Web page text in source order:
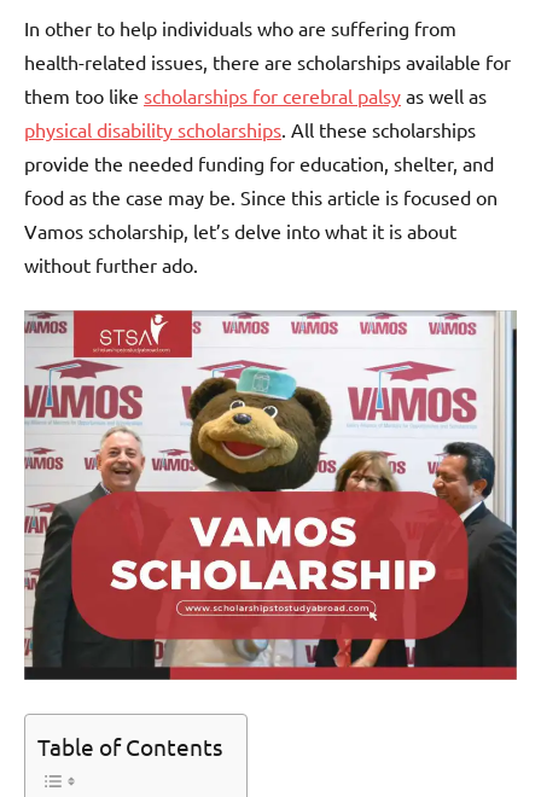
In other to help individuals who are suffering from
health-related issues, there are scholarships available for
them too like scholarships for cerebral palsy as well as
physical disability scholarships . All these scholarships
provide the needed funding for education, shelter, and
food as the case may be. Since this article is focused on
Vamos scholarship, let’s delve into what it is about
without further ado.
Table of Contents